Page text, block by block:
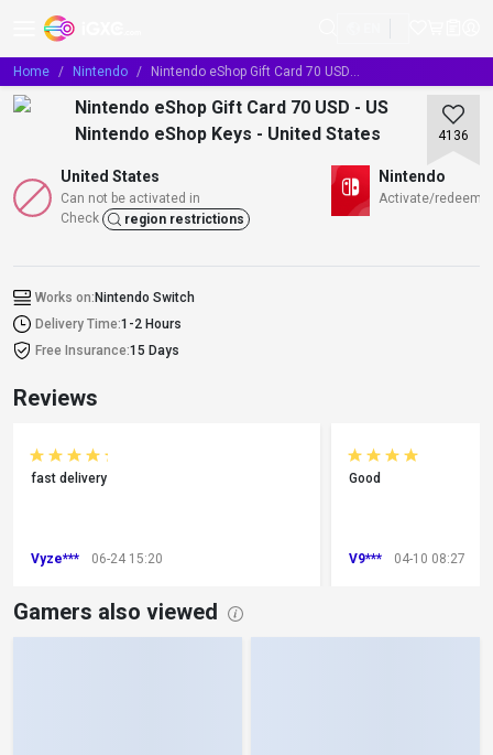
Home Nintendo Nintendo eShop Gift Card 70 USD - US Nintendo eShop Keys - United States
4136
Nintendo eShop Gift Card 70 USD - US
Nintendo eShop Keys - United States
United States
Can not be activated in
Check
region restrictions
Nintendo
Activate/redeem/
Works on: Nintendo Switch
Delivery Time:1-2 Hours
Free Insurance:15 Days
Reviews
fast delivery
Vyze*** 06-24 15:20
Good
V9*** 04-10 08:27
Gamers also viewed